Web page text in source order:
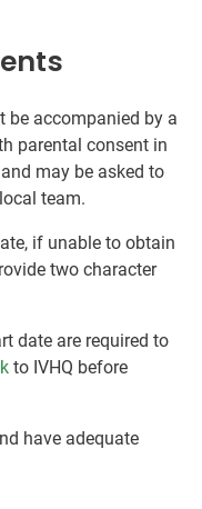
be accompanied by a
parental consent in
may be asked to
team.
if unable to obtain
two character
date are required to
to IVHQ before
have adequate